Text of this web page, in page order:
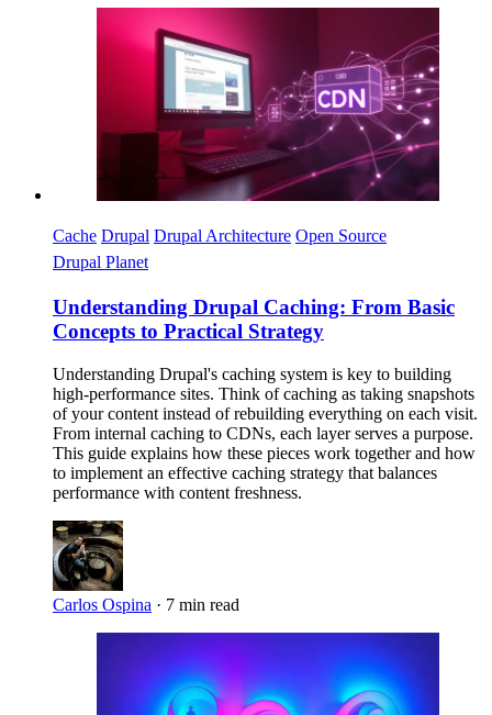
Cache Drupal Drupal Architecture Open Source
Drupal Planet
Understanding Drupal Caching: From Basic
Concepts to Practical Strategy
Understanding Drupal's caching system is key to building
high-performance sites. Think of caching as taking snapshots
of your content instead of rebuilding everything on each visit.
From internal caching to CDNs, each layer serves a purpose.
This guide explains how these pieces work together and how
to implement an effective caching strategy that balances
performance with content freshness.
Carlos Ospina · 7 min read